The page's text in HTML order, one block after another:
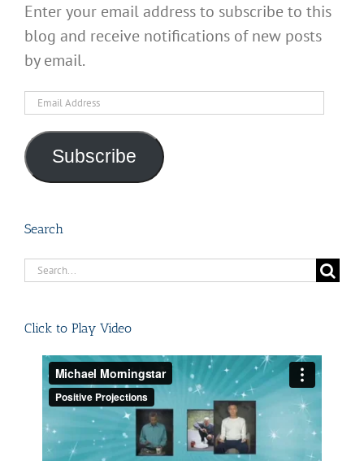
Enter your email address to subscribe to this
blog and receive notifications of new posts
by email.
Email
Subscribe
Search
Search
Click to Play Video